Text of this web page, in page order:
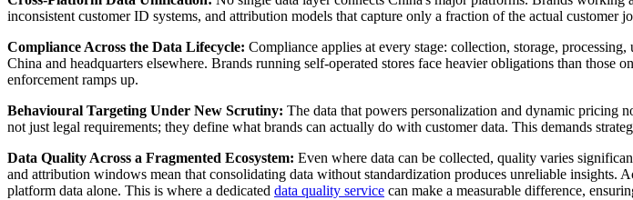
inconsistent customer ID systems, and attribution models that capture only a fraction of the actual
Compliance Across the Data Lifecycle: Compliance applies at every stage: collection, storage,
China and headquarters elsewhere. Brands running self-operated stores face heavier obligations than those
enforcement ramps up.
Behavioural Targeting Under New Scrutiny: The data that powers personalization and dynamic pricing
not just legal requirements; they define what brands can actually do with customer data. This demands
Data Quality Across a Fragmented Ecosystem: Even where data can be collected, quality varies
and attribution windows mean that consolidating data without standardization produces unreliable
platform data alone. This is where a dedicated data quality service can make a measurable difference,